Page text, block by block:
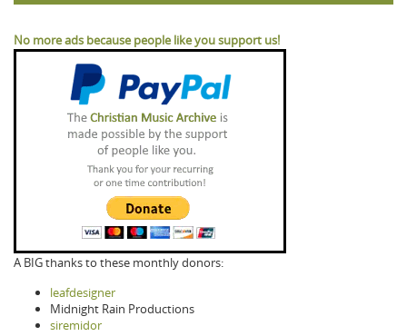
No more ads because people like you support us!
A BIG thanks to these monthly donors:
leafdesigner
Midnight Rain Productions
siremidor